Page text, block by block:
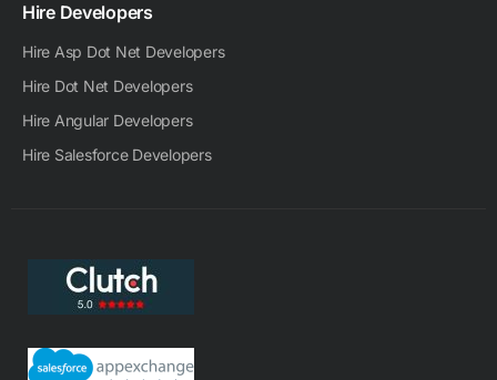
Hire Developers
Hire Asp Dot Net Developers
Hire Dot Net Developers
Hire Angular Developers
Hire Salesforce Developers